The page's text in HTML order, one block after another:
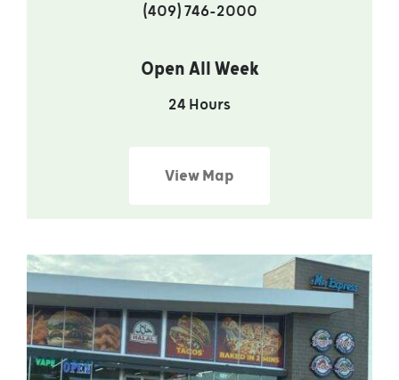
(409) 746-2000
Open All Week
24 Hours
View Map